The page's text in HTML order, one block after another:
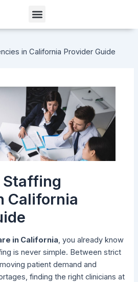
Menu
in California Provider Guide
Staffing
California
in California, you already know
is never simple. Between strict
patient demand and
finding the right clinicians at